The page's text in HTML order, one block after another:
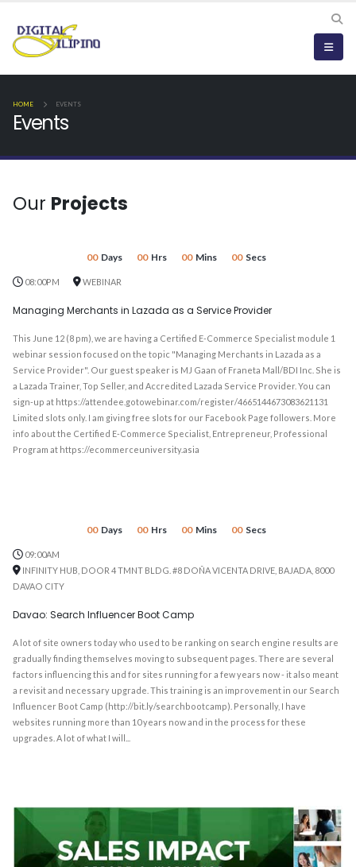
HOME EVENTS
Events
Our Projects
00 Days 00 Hrs 00 Mins 00 Secs
08:00PM WEBINAR
Managing Merchants in Lazada as a Service Provider
This June 12 (8 pm), we are having a Certified E-Commerce Specialist module 1
webinar session focused on the topic "Managing Merchants in Lazada as a
Service Provider". Our guest speaker is MJ Gaan of Franeta Mall/BDI Inc. She is
a Lazada Trainer, Top Seller, and Accredited Lazada Service Provider. You can
sign-up at https://attendee.gotowebinar.com/register/4665144673083621131
Limited slots only. I am giving free slots for our Facebook Page followers. More
info about the Certified E-Commerce Specialist, Entrepreneur, Professional
Program at https://ecommerceuniversity.asia
00 Days 00 Hrs 00 Mins 00 Secs
09:00AM
INFINITY HUB, DOOR 4 TMNT BLDG. #8 DOÑA VICENTA DRIVE, BAJADA, 8000
DAVAO CITY
Davao: Search Influencer Boot Camp
A lot of site owners today who used to be ranking on search engine results are
gradually finding themselves moving to subsequent pages. There are several
factors influencing this and for sites running for a few years now - it also meant
a revisit and necessary upgrade. This training is an improvement in our Search
Influencer Boot Camp (http://bit.ly/searchbootcamp). Personally, I have
websites running more than 10 years now and in the process for these
upgrades. A lot of what I will...